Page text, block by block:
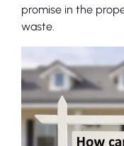
promise in the
waste.